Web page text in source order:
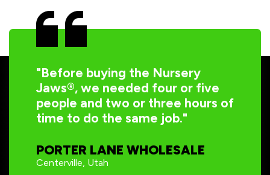
"Before buying the Nursery
Jaws®, we needed four or five
people and two or three hours of
time to do the same job."
PORTER LANE WHOLESALE
Centerville, Utah